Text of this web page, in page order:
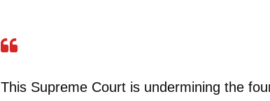
This Supreme Court is undermining the